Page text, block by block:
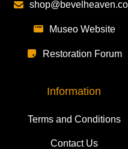
Museo Website
Restoration Forum
Information
Terms and Conditions
Contact Us